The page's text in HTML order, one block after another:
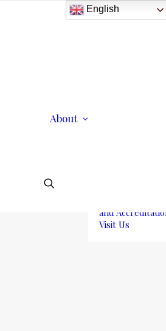
About
and
Visit Us
English